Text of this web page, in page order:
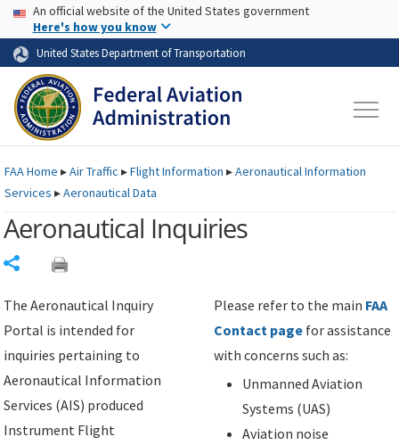
Skip to page content Skip to main content
USA Banner
An official website of the United States government
Here's how you know
United States Department of Transportation
FAAHome ▸Air Traffic ▸Flight Information ▸Aeronautical Information
Services ▸Aeronautical Data
Aeronautical Inquiries
The Aeronautical Inquiry
Portal is intended for
inquiries pertaining to
Aeronautical Information
Services (AIS) produced
Instrument Flight
Please refer to the main FAA
Contact page for assistance
with concerns such as:
Unmanned Aviation
Systems (UAS)
Aviation noise